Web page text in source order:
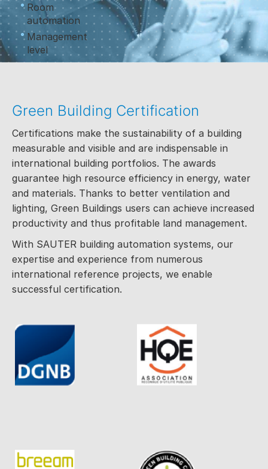
Room
automation
Management
level
Green Building Certification
Certifications make the sustainability of a building
measurable and visible and are indispensable in
international building portfolios. The awards
guarantee high resource efficiency in energy, water
and materials. Thanks to better ventilation and
lighting, Green Buildings users can achieve increased
productivity and thus profitable land management.
With SAUTER building automation systems, our
expertise and experience from numerous
international reference projects, we enable
successful certification.